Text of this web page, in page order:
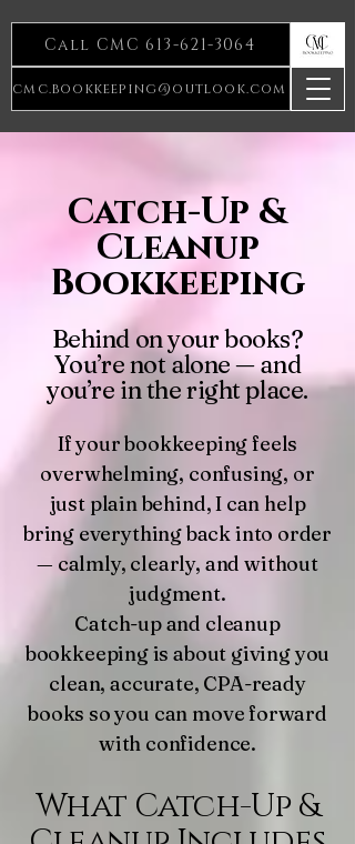
Call CMC 613-621-3064
cmc.bookkeeping@outlook.com
Catch-Up &
Cleanup
Bookkeeping
Behind on your books?
You’re not alone — and
you’re in the right place.
If your bookkeeping feels
overwhelming, confusing, or
just plain behind, I can help
bring everything back into order
— calmly, clearly, and without
judgment.
Catch-up and cleanup
bookkeeping is about giving you
clean, accurate, CPA-ready
books so you can move forward
with confidence.
What Catch-Up &